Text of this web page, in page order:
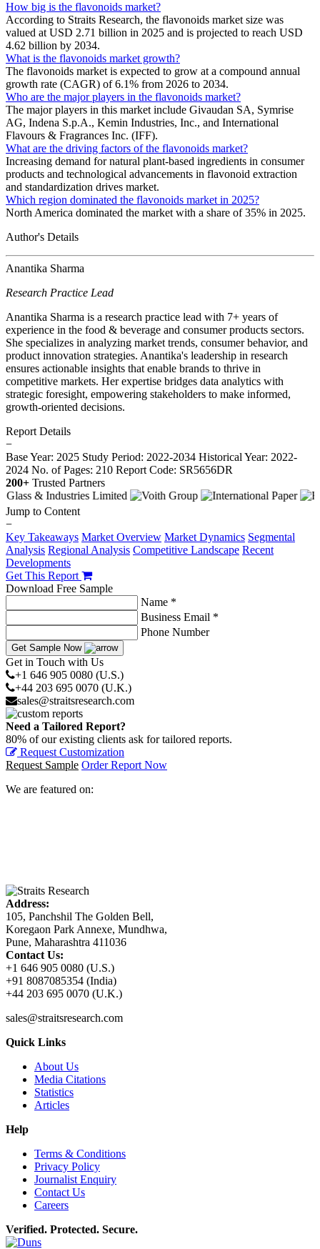
How big is the flavonoids market?
According to Straits Research, the flavonoids market size was
valued at USD 2.71 billion in 2025 and is projected to reach USD
4.62 billion by 2034.
What is the flavonoids market growth?
The flavonoids market is expected to grow at a compound annual
growth rate (CAGR) of 6.1% from 2026 to 2034.
Who are the major players in the flavonoids market?
The major players in this market include Givaudan SA, Symrise
AG, Indena S.p.A., Kemin Industries, Inc., and International
Flavours & Fragrances Inc. (IFF).
What are the driving factors of the flavonoids market?
Increasing demand for natural plant-based ingredients in consumer
products and technological advancements in flavonoid extraction
and standardization drives market.
Which region dominated the flavonoids market in 2025?
North America dominated the market with a share of 35% in 2025.
Author's Details
Anantika Sharma
Research Practice Lead
Anantika Sharma is a research practice lead with 7+ years of
experience in the food & beverage and consumer products sectors.
She specializes in analyzing market trends, consumer behavior, and
product innovation strategies. Anantika's leadership in research
ensures actionable insights that enable brands to thrive in
competitive markets. Her expertise bridges data analytics with
strategic foresight, empowering stakeholders to make informed,
growth-oriented decisions.
Report Details
−
Base Year: 2025 Study Period: 2022-2034 Historical Year: 2022-
2024 No. of Pages: 210 Report Code: SR5656DR
200+ Trusted Partners
Jump to Content
−
Key Takeaways Market Overview Market Dynamics Segmental
Analysis Regional Analysis Competitive Landscape Recent
Developments
Get This Report
Download Free Sample
Name *
Business Email *
Phone Number
Get Sample Now
Get in Touch with Us
+1 646 905 0080 (U.S.)
+44 203 695 0070 (U.K.)
sales@straitsresearch.com
Need a Tailored Report?
80% of our existing clients ask for tailored reports.
Request Customization
Request Sample Order Report Now
We are featured on:
Address:
105, Panchshil The Golden Bell,
Koregaon Park Annexe, Mundhwa,
Pune, Maharashtra 411036
Contact Us:
+1 646 905 0080 (U.S.)
+91 8087085354 (India)
+44 203 695 0070 (U.K.)
sales@straitsresearch.com
Quick Links
About Us
Media Citations
Statistics
Articles
Help
Terms & Conditions
Privacy Policy
Journalist Enquiry
Contact Us
Careers
Verified. Protected. Secure.